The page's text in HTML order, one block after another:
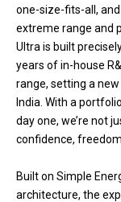
one-size-fits-all,
extreme range and
Ultra is built
years of in-house
range, setting a
India. With a
day one, we’re not
confidence,
Built on Simple
architecture, the